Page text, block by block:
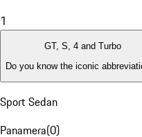
1
GT, S, 4 and Turbo
Do you know the iconic
Sport Sedan
Panamera(0)